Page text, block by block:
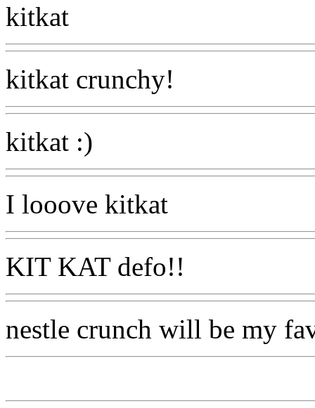
kitkat
kitkat crunchy!
kitkat :)
I looove kitkat
KIT KAT defo!!
nestle crunch will be my